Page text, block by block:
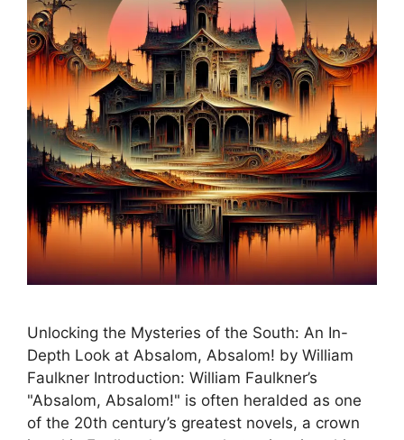
Unlocking the Mysteries of the South: An In-
Depth Look at Absalom, Absalom! by William
Faulkner Introduction: William Faulkner’s
"Absalom, Absalom!" is often heralded as one
of the 20th century’s greatest novels, a crown